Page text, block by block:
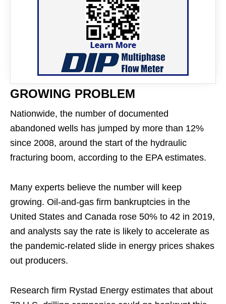
GROWING PROBLEM
Nationwide, the number of documented
abandoned wells has jumped by more than 12%
since 2008, around the start of the hydraulic
fracturing boom, according to the EPA estimates.
Many experts believe the number will keep
growing. Oil-and-gas firm bankruptcies in the
United States and Canada rose 50% to 42 in 2019,
and analysts say the rate is likely to accelerate as
the pandemic-related slide in energy prices shakes
out producers.
Research firm Rystad Energy estimates that about